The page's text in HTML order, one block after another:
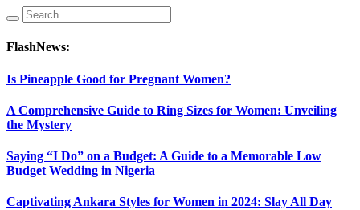
FlashNews:
Is Pineapple Good for Pregnant Women?
A Comprehensive Guide to Ring Sizes for Women: Unveiling
the Mystery
Saying “I Do” on a Budget: A Guide to a Memorable Low
Budget Wedding in Nigeria
Captivating Ankara Styles for Women in 2024: Slay All Day